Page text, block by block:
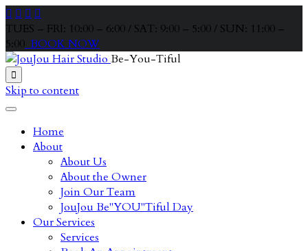
   
TUES – FRI: 10:00 – 6:00 / SAT: 9:00 – 5:00 / SUN: 11:00 –
5:00 BOOK NOW
Be-You-Tiful

Skip to content
Home
About
About Us
About the Owner
Join Our Team
JouJou Be"YOU"Tiful Day
Our Services
Services